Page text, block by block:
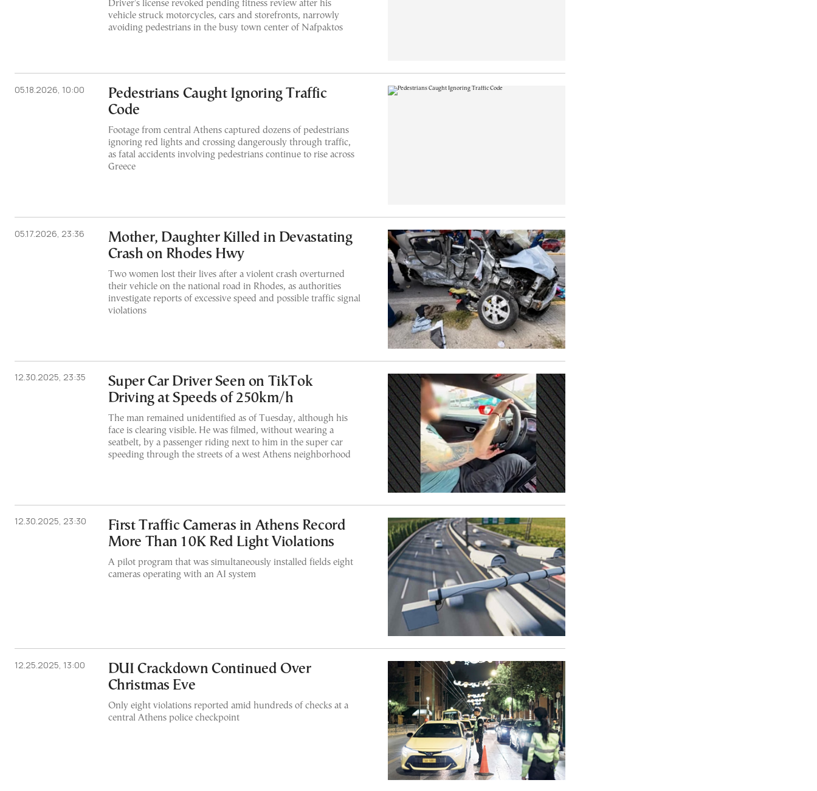
Driver's license revoked pending fitness review after his
vehicle struck motorcycles, cars and storefronts, narrowly
avoiding pedestrians in the busy town center of Nafpaktos
05.18.2026, 10:00
Pedestrians Caught Ignoring Traffic
Code
Footage from central Athens captured dozens of pedestrians
ignoring red lights and crossing dangerously through traffic,
as fatal accidents involving pedestrians continue to rise across
Greece
05.17.2026, 23:36
Mother, Daughter Killed in Devastating
Crash on Rhodes Hwy
Two women lost their lives after a violent crash overturned
their vehicle on the national road in Rhodes, as authorities
investigate reports of excessive speed and possible traffic signal
violations
12.30.2025, 23:35
Super Car Driver Seen on TikTok
Driving at Speeds of 250km/h
The man remained unidentified as of Tuesday, although his
face is clearing visible. He was filmed, without wearing a
seatbelt, by a passenger riding next to him in the super car
speeding through the streets of a west Athens neighborhood
12.30.2025, 23:30
First Traffic Cameras in Athens Record
More Than 10K Red Light Violations
A pilot program that was simultaneously installed fields eight
cameras operating with an AI system
12.25.2025, 13:00
DUI Crackdown Continued Over
Christmas Eve
Only eight violations reported amid hundreds of checks at a
central Athens police checkpoint